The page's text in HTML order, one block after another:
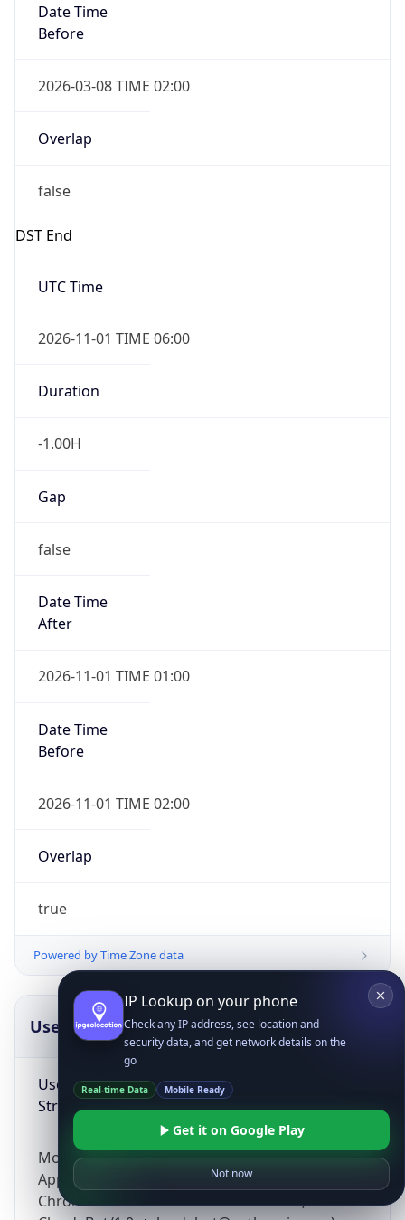
Date Time
Before
2026-03-08 TIME 02:00
Overlap
false
DST End
UTC Time
2026-11-01 TIME 06:00
Duration
-1.00H
Gap
false
Date Time
After
2026-11-01 TIME 01:00
Date Time
Before
2026-11-01 TIME 02:00
Overlap
true
Powered by Time Zone data
UserAgent Info
User Agent
String
Mozilla/5.0 (Linux; Android 14; Pixel 8)
AppleWebKit/537.36 (KHTML, like Gecko)
Chrome/131.0.0.0 Mobile Safari/537.36;
Copy JSON
IP Lookup on your phone
Check any IP address, see location and
security data, and get network details on the
go
Real-time Data Mobile Ready
Get it on Google Play
Not now